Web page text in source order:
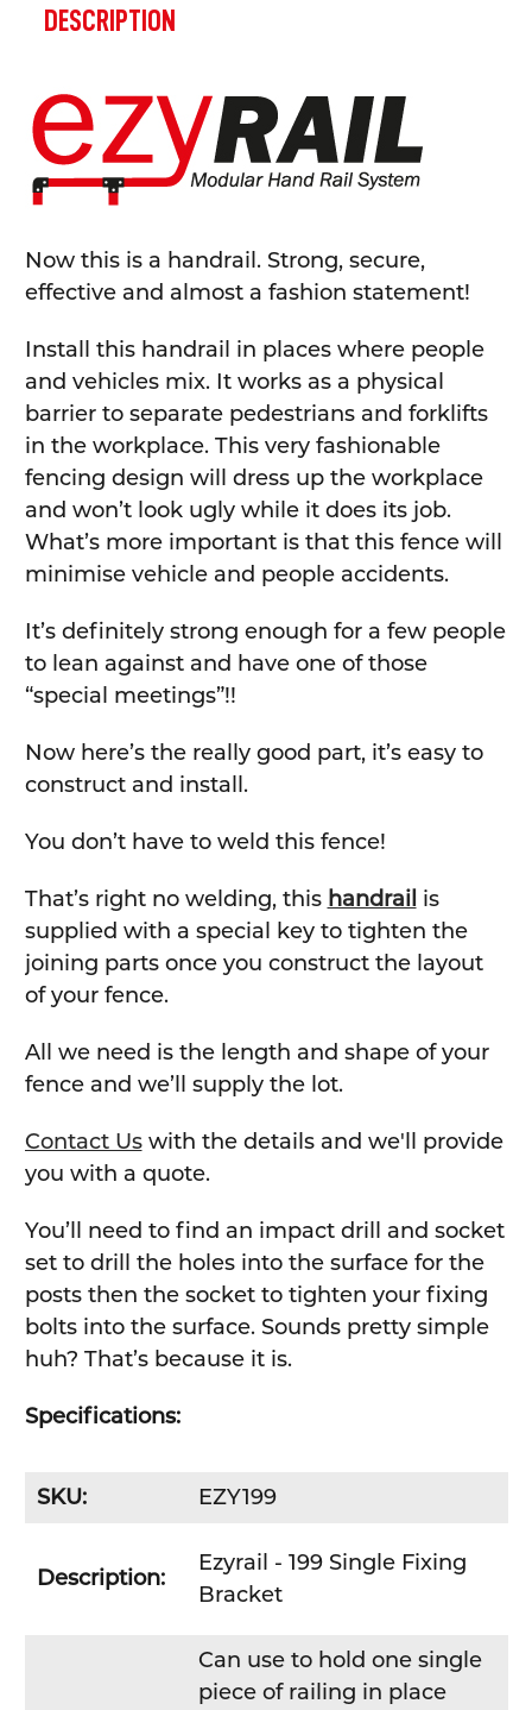
BOUGHT
TOGETHER:
SELECT
ALL
ADD
SELECTED
DESCRIPTION
Now this is a handrail. Strong, secure,
effective and almost a fashion statement!
Install this handrail in places where people
and vehicles mix. It works as a physical
barrier to separate pedestrians and forklifts
in the workplace. This very fashionable
fencing design will dress up the workplace
and won’t look ugly while it does its job.
What’s more important is that this fence will
minimise vehicle and people accidents.
It’s definitely strong enough for a few people
to lean against and have one of those
“special meetings”!!
Now here’s the really good part, it’s easy to
construct and install.
You don’t have to weld this fence!
That’s right no welding, this handrail is
supplied with a special key to tighten the
joining parts once you construct the layout
of your fence.
All we need is the length and shape of your
fence and we’ll supply the lot.
Contact Uswith the details and we'll provide
you with a quote.
You’ll need to find an impact drill and socket
set to drill the holes into the surface for the
posts then the socket to tighten your fixing
bolts into the surface. Sounds pretty simple
huh? That’s because it is.
Specifications:
SKU: EZY199
Description:
Ezyrail - 199 Single Fixing
Bracket
Can use to hold one single
piece of railing in place